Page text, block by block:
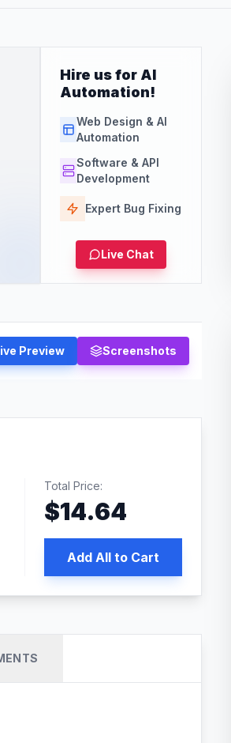
Hire us for AI
Automation!
Web Design & AI
Automation
Software & API
Development
Expert Bug Fixing
Live Chat
Preview Screenshots
Total Price:
$14.64
Add All to Cart